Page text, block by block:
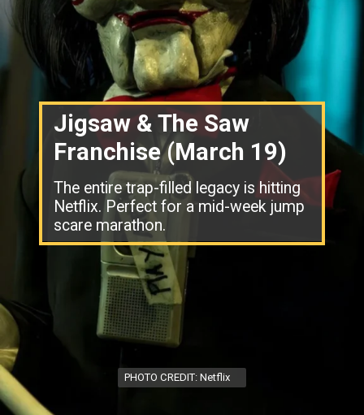
Jigsaw & The Saw
Franchise (March 19)
The entire trap-filled legacy is hitting
Netflix. Perfect for a mid-week jump
scare marathon.
PHOTO CREDIT: Netflix